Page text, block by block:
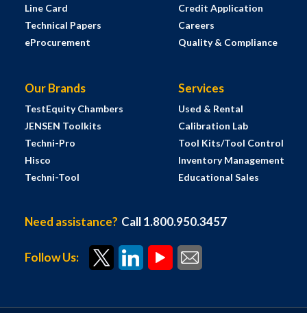
Line Card
Technical Papers
eProcurement
Credit Application
Careers
Quality & Compliance
Our Brands
TestEquity Chambers
JENSEN Toolkits
Techni-Pro
Hisco
Techni-Tool
Services
Used & Rental
Calibration Lab
Tool Kits/Tool Control
Inventory Management
Educational Sales
Need assistance? Call 1.800.950.3457
Follow Us: